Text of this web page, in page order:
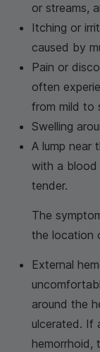
or streams,
Itching or
caused by
Pain or
often
from mild to
Swelling
A lump near
with a blood
tender.
The
the location
External
around the
ulcerated. If
hemorrhoid,